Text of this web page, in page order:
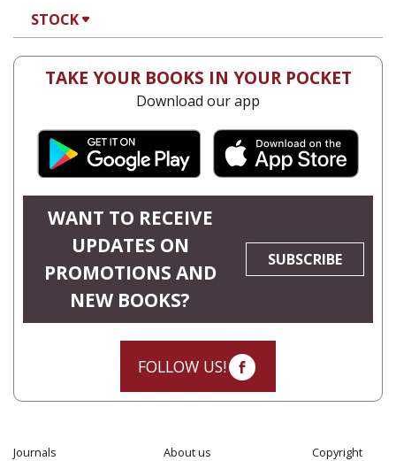
STOCK
TAKE YOUR BOOKS IN YOUR POCKET
Download our app
WANT TO RECEIVE
UPDATES ON
PROMOTIONS AND
NEW BOOKS?
SUBSCRIBE
FOLLOW US!
Journals
About us
Copyright